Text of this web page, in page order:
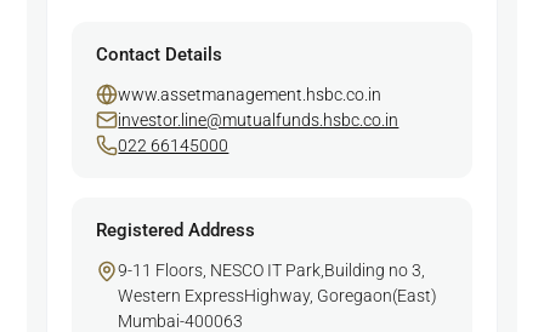
Contact Details
www.assetmanagement.hsbc.co.in
investor.line@mutualfunds.hsbc.co.in
022 66145000
Registered Address
9-11 Floors, NESCO IT Park,Building no 3,
Western ExpressHighway, Goregaon(East)
Mumbai-400063